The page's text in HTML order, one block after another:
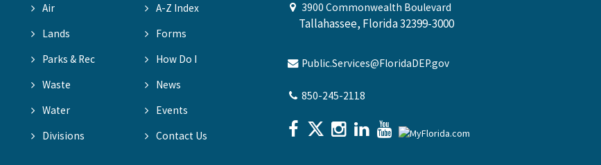
Air
A-Z Index
Lands
Forms
Parks & Rec
How Do I
Waste
News
Water
Events
Divisions
Contact Us
3900 Commonwealth Boulevard
Tallahassee, Florida 32399-3000
Public.Services@FloridaDEP.gov
850-245-2118